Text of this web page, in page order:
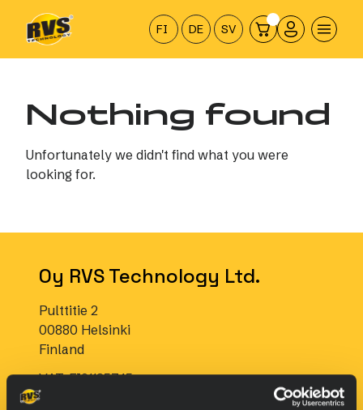
Hyppää
sisältöön
FI DE SV
Nothing found
Unfortunately we didn't find what you were
looking for.
Oy RVS Technology Ltd.
Pulttitie 2
00880 Helsinki
Finland
VAT: FI21185745